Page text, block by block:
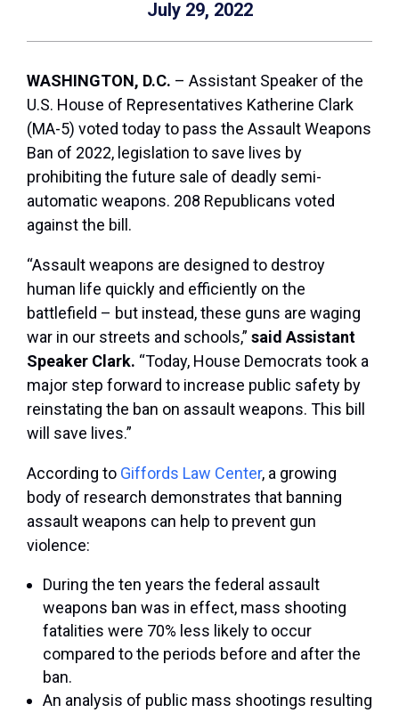
July 29, 2022
WASHINGTON, D.C. – Assistant Speaker of the
U.S. House of Representatives Katherine Clark
(MA-5) voted today to pass the Assault Weapons
Ban of 2022, legislation to save lives by
prohibiting the future sale of deadly semi-
automatic weapons. 208 Republicans voted
against the bill.
“Assault weapons are designed to destroy
human life quickly and efficiently on the
battlefield – but instead, these guns are waging
war in our streets and schools,” said Assistant
Speaker Clark. “Today, House Democrats took a
major step forward to increase public safety by
reinstating the ban on assault weapons. This bill
will save lives.”
According to Giffords Law Center, a growing
body of research demonstrates that banning
assault weapons can help to prevent gun
violence:
During the ten years the federal assault
weapons ban was in effect, mass shooting
fatalities were 70% less likely to occur
compared to the periods before and after the
ban.
An analysis of public mass shootings resulting